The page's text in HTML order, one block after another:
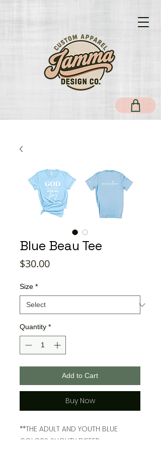
Blue Beau Tee
$30.00Price
Size *
Quantity *
Add to Cart
Buy Now
**THE ADULT AND YOUTH BLUE
COLORS SLIGHTY DIFFER